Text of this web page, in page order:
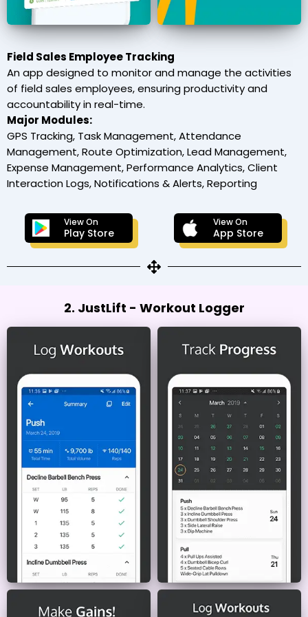
Field Sales Employee Tracking
An app designed to monitor and manage the activities
of field sales employees, ensuring productivity and
accountability in real-time.
Major Modules:
GPS Tracking, Task Management, Attendance
Management, Route Optimization, Lead Management,
Expense Management, Performance Analytics, Client
Interaction Logs, Notifications & Alerts, Reporting
View On
Play Store
View On
App Store
2. JustLift - Workout Logger